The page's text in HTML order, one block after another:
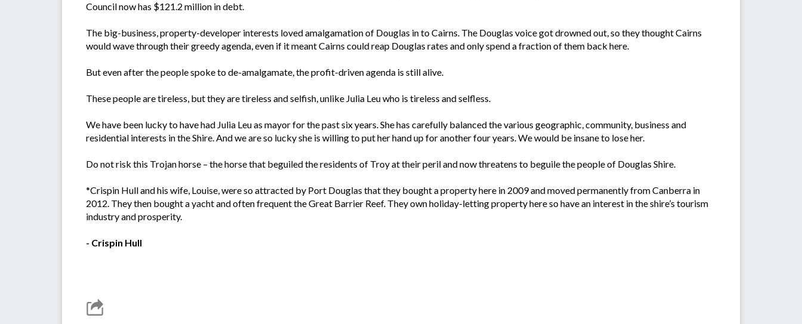
Council now has $121.2 million in debt.
The big-business, property-developer interests loved amalgamation of Douglas in to Cairns. The Douglas voice got drowned out, so they thought Cairns
would wave through their greedy agenda, even if it meant Cairns could reap Douglas rates and only spend a fraction of them back here.
But even after the people spoke to de-amalgamate, the profit-driven agenda is still alive.
These people are tireless, but they are tireless and selfish, unlike Julia Leu who is tireless and selfless.
We have been lucky to have had Julia Leu as mayor for the past six years. She has carefully balanced the various geographic, community, business and
residential interests in the Shire. And we are so lucky she is willing to put her hand up for another four years. We would be insane to lose her.
Do not risk this Trojan horse – the horse that beguiled the residents of Troy at their peril and now threatens to beguile the people of Douglas Shire.
*Crispin Hull and his wife, Louise, were so attracted by Port Douglas that they bought a property here in 2009 and moved permanently from Canberra in
2012. They then bought a yacht and often frequent the Great Barrier Reef. They own holiday-letting property here so have an interest in the shire’s tourism
industry and prosperity.
- Crispin Hull